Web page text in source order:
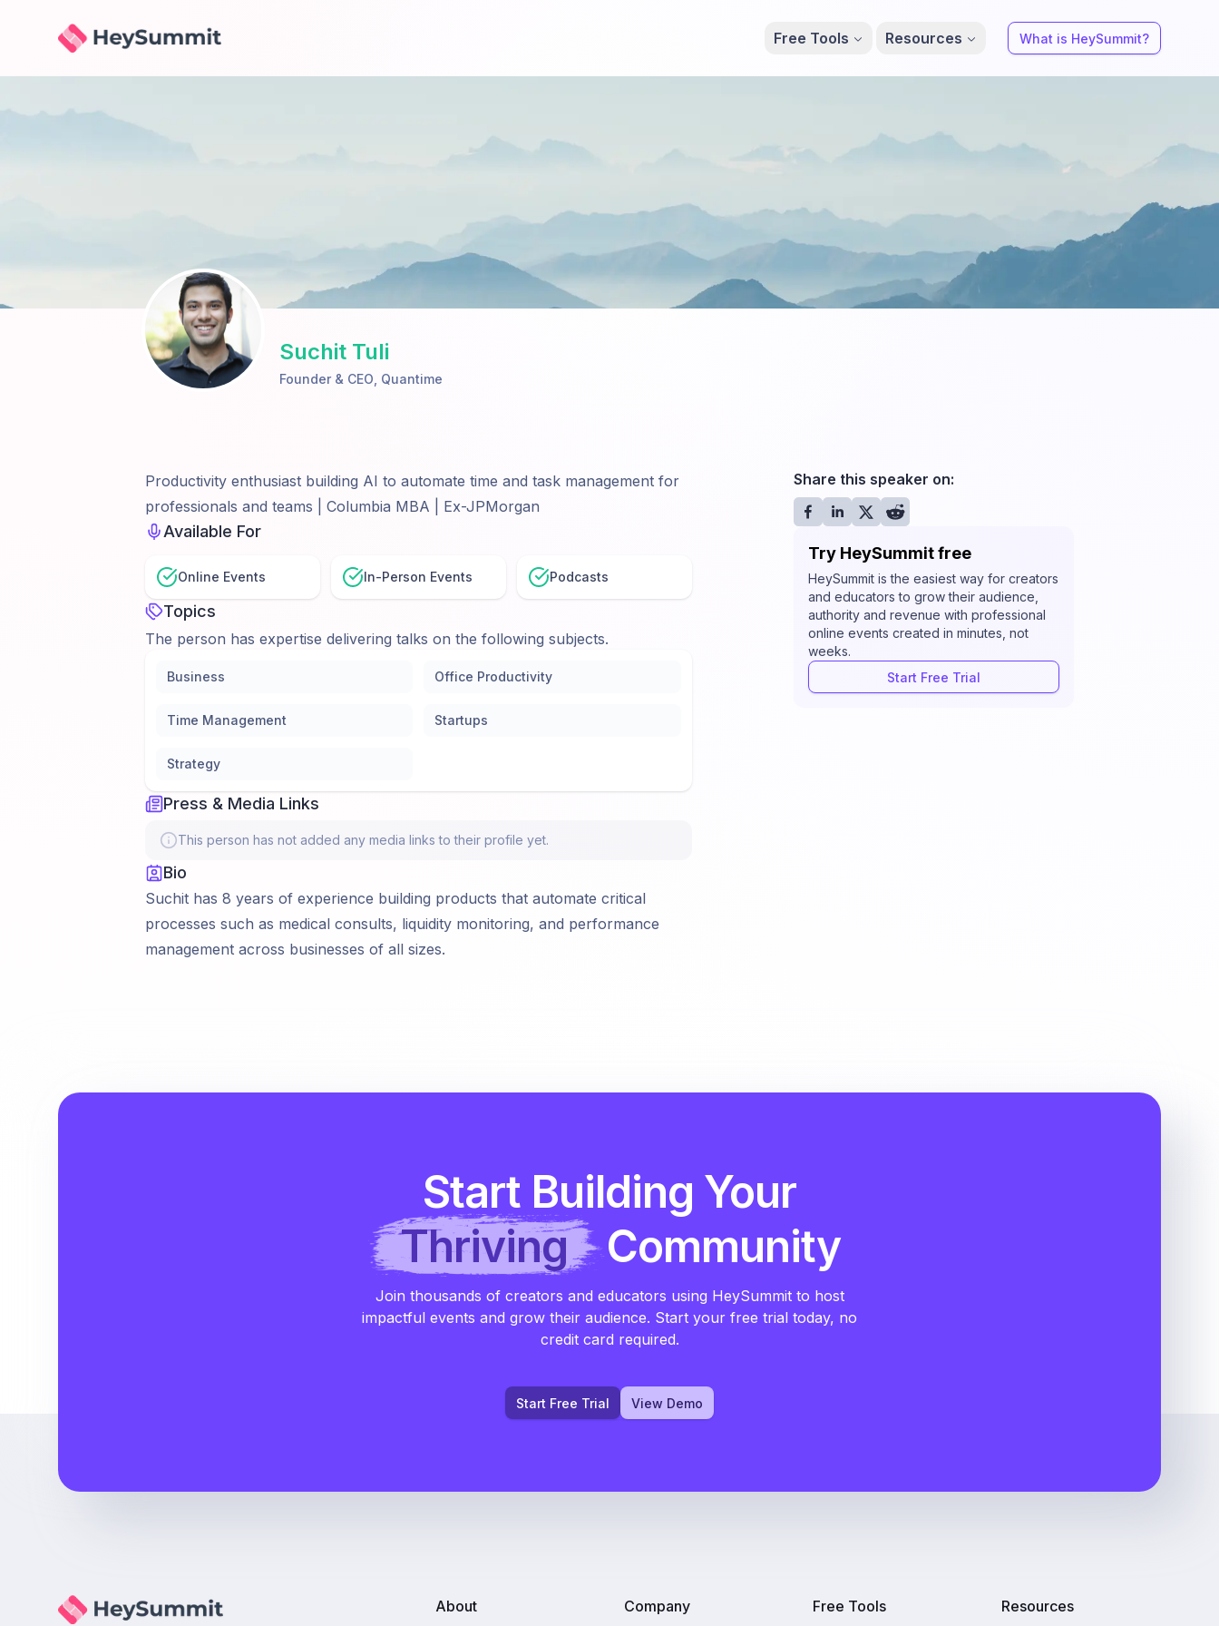
HeySummit Free Tools Resources What is HeySummit?
Suchit Tuli
Founder & CEO Quantime
Productivity enthusiast building AI to automate time and task management for
professionals and teams | Columbia MBA | Ex-JPMorgan
Available For
Online Events In-Person Events Podcasts
Topics
The person has expertise delivering talks on the following subjects.
Business Office Productivity
Time Management Startups
Strategy
Press & Media Links
This person has not added any media links to their profile yet.
Bio
Suchit has 8 years of experience building products that automate critical
processes such as medical consults, liquidity monitoring, and performance
management across businesses of all sizes.
Share this speaker on:
Try HeySummit free
HeySummit is the easiest way for creators
and educators to grow their audience,
authority and revenue with professional
online events created in minutes, not
weeks.
Start Free Trial
Start Building Your
Thriving Community
Join thousands of creators and educators using HeySummit to host
impactful events and grow their audience. Start your free trial today, no
credit card required.
Start Free Trial View Demo
About Company Free Tools Resources